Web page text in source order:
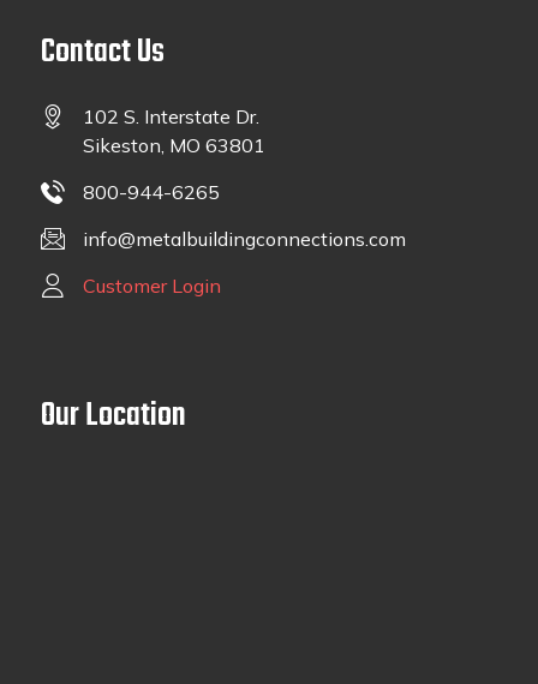
Contact Us
102 S. Interstate Dr.
Sikeston, MO 63801
800-944-6265
info@metalbuildingconnections.com
Customer Login
Our Location